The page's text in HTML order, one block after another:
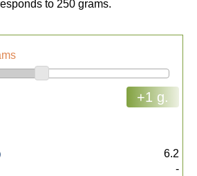
to 250 grams.
+1 g.
6.2
-